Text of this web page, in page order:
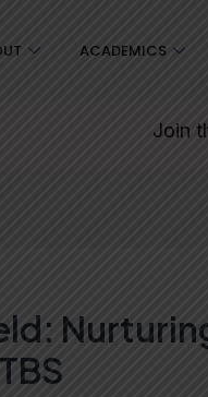
ACADEMICS
Join this